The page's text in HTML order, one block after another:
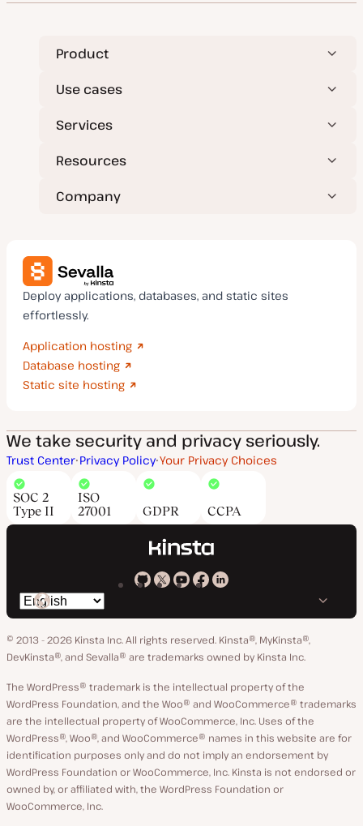
Product
Use cases
Services
Resources
Company
Deploy applications, databases, and static sites
effortlessly.
Application hosting
Database hosting
Static site hosting
We take security and privacy seriously.
Trust Center Privacy Policy Your Privacy Choices
SOC 2
Type II
ISO
27001
GDPR CCPA
Kinsta
GitHub
Kinsta
X
Kinsta
YouTube
Kinsta
Facebook
Kinsta
LinkedIn
Switch
language
© 2013 - 2026 Kinsta Inc. All rights reserved. Kinsta®, MyKinsta®,
DevKinsta®, and Sevalla® are trademarks owned by Kinsta Inc.
The WordPress® trademark is the intellectual property of the
WordPress Foundation, and the Woo® and WooCommerce® trademarks
are the intellectual property of WooCommerce, Inc. Uses of the
WordPress®, Woo®, and WooCommerce® names in this website are for
identification purposes only and do not imply an endorsement by
WordPress Foundation or WooCommerce, Inc. Kinsta is not endorsed or
owned by, or affiliated with, the WordPress Foundation or
WooCommerce, Inc.